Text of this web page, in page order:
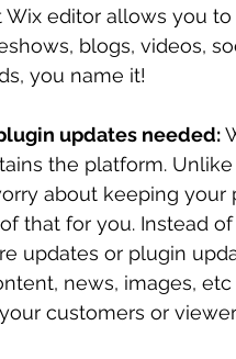
Wix editor allows you
blogs, videos,
you name it!
updates needed:
the platform.
about keeping your
that for you. Instead
updates or plugin
news, images,
customers or